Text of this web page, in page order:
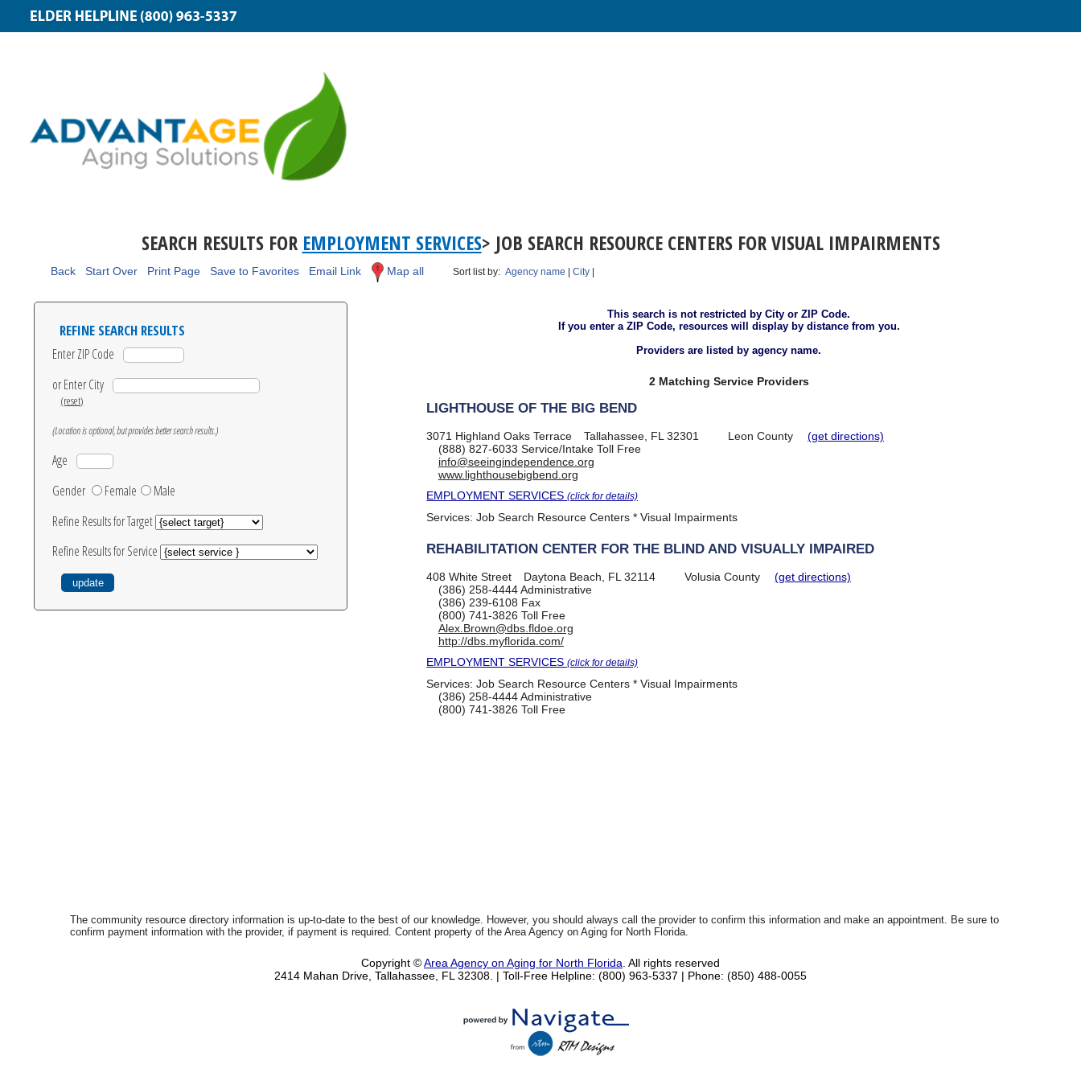
SEARCH RESULTS FOR EMPLOYMENT SERVICES> JOB SEARCH RESOURCE CENTERS FOR VISUAL IMPAIRMENTS
Back Start Over Print Page Save to Favorites Email Link Map all Sort list by:Agency name |City
REFINE SEARCH RESULTS
Enter ZIP Code
or Enter City
(reset)
(Location is optional, but provides better search results.)
Age
Gender
Female
Male
Refine Results for Target
Refine Results for Service
This search is not restricted by City or ZIP Code.
If you enter a ZIP Code, resources will display by distance from you.
Providers are listed by agency name.
2 Matching Service Providers
LIGHTHOUSE OF THE BIG BEND
3071 Highland Oaks Terrace Tallahassee, FL 32301 Leon County
(get directions)
(888) 827-6033 Service/Intake Toll Free
info@seeingindependence.org
www.lighthousebigbend.org
EMPLOYMENT SERVICES(click for details)
Services:Job Search Resource Centers * Visual Impairments
REHABILITATION CENTER FOR THE BLIND AND VISUALLY IMPAIRED
408 White Street Daytona Beach, FL 32114 Volusia County
(get directions)
(386) 258-4444Administrative
(386) 239-6108 Fax
(800) 741-3826 Toll Free
Alex.Brown@dbs.fldoe.org
http://dbs.myflorida.com/
EMPLOYMENT SERVICES(click for details)
Services:Job Search Resource Centers * Visual Impairments
(386) 258-4444Administrative
(800) 741-3826 Toll Free
The community resource directory information is up-to-date to the best of our knowledge. However, you should always call the provider to confirm this information and make an appointment. Be sure to
confirm payment information with the provider, if payment is required. Content property of the Area Agency on Aging for North Florida.
Copyright ©Area Agency on Aging for North Florida . All rights reserved
2414 Mahan Drive, Tallahassee, FL 32308. | Toll-Free Helpline: (800) 963-5337 | Phone: (850) 488-0055